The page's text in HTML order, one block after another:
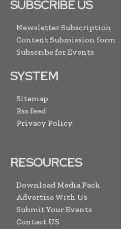
SUBSCRIBE US
Newsletter Subscription
Content Submission form
Subscribe for Events
SYSTEM
Sitemap
Rss feed
Privacy Policy
RESOURCES
Download Media Pack
Advertise With Us
Submit Your Events
Contact US